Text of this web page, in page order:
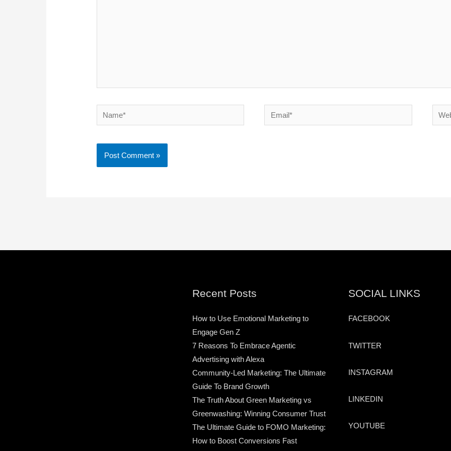
Name* Email*
Recent Posts
How to Use Emotional Marketing to
Engage Gen Z
7 Reasons To Embrace Agentic
Advertising with Alexa
Community-Led Marketing: The Ultimate
Guide To Brand Growth
The Truth About Green Marketing vs
Greenwashing: Winning Consumer Trust
The Ultimate Guide to FOMO Marketing:
How to Boost Conversions Fast
SOCIAL LINKS
FACEBOOK
TWITTER
INSTAGRAM
LINKEDIN
YOUTUBE